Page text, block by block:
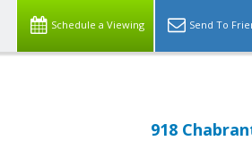
Schedule a Viewing Send To
918